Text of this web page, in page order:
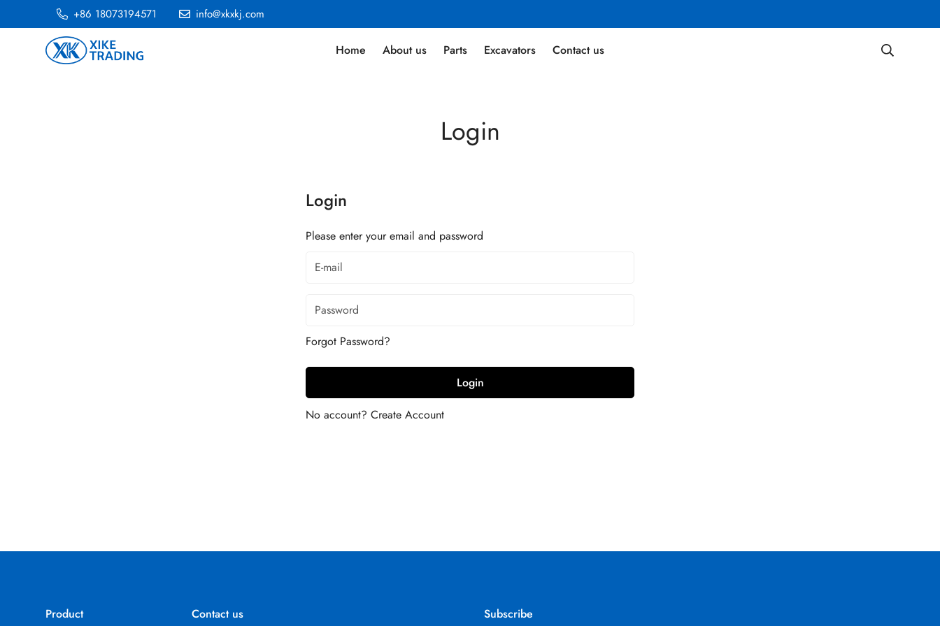
+86 18073194571 info@xkxkj.com
Home About us Parts Excavators Contact us
Login
Login
Please enter your email and password
Forgot Password?
Login
No account?
Create Account
Product Contact us Subscribe